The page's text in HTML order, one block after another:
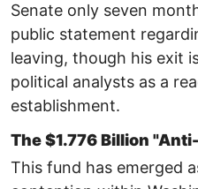
Senate only seven
public statement
leaving, though his exit
political analysts as a
establishment. ​
The $1.776 Billion
This fund has emerged